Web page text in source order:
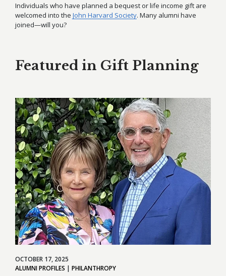
Individuals who have planned a bequest or life income gift are
welcomed into the John Harvard Society. Many alumni have
joined—will you?
Featured in Gift Planning
OCTOBER 17, 2025
ALUMNI PROFILES
PHILANTHROPY